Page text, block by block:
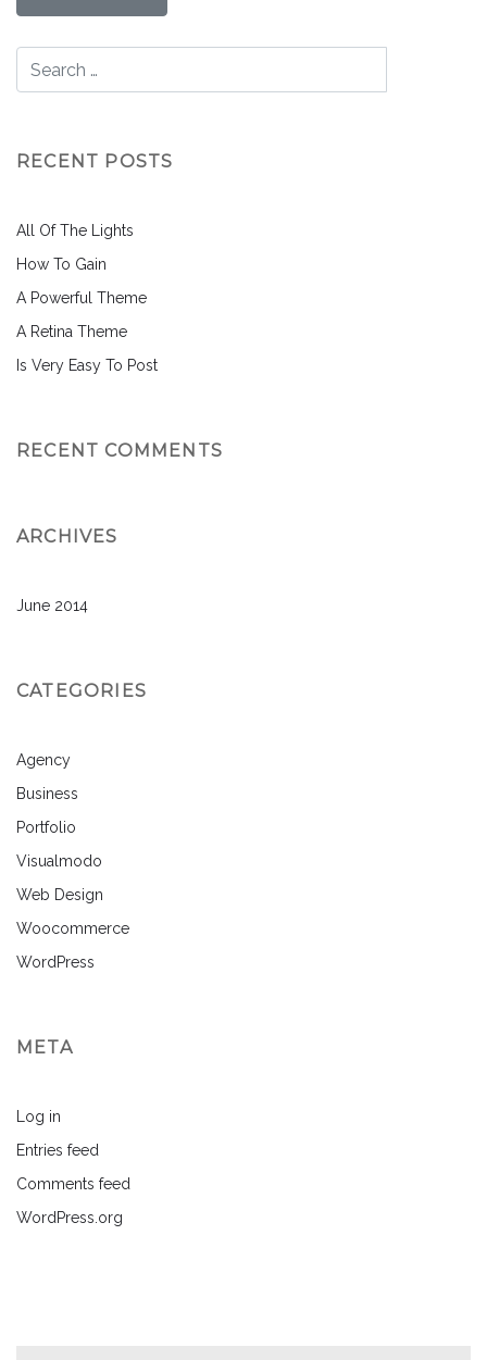
RECENT POSTS
All Of The Lights
How To Gain
A Powerful Theme
A Retina Theme
Is Very Easy To Post
RECENT COMMENTS
ARCHIVES
June 2014
CATEGORIES
Agency
Business
Portfolio
Visualmodo
Web Design
Woocommerce
WordPress
META
Log in
Entries feed
Comments feed
WordPress.org